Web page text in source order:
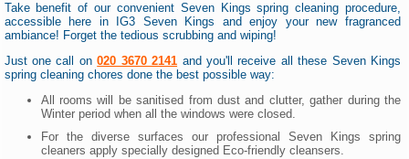
Take benefit of our convenient Seven Kings spring cleaning procedure,
accessible here in IG3 Seven Kings and enjoy your new fragranced
ambiance! Forget the tedious scrubbing and wiping!
Just one call on020 3670 2141 and you'll receive all these Seven Kings
spring cleaning chores done the best possible way:
All rooms will be sanitised from dust and clutter, gather during the
Winter period when all the windows were closed.
For the diverse surfaces our professional Seven Kings spring
cleaners apply specially designed Eco-friendly cleansers.